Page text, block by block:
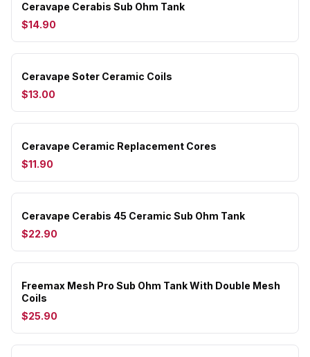
Ceravape Cerabis Sub Ohm Tank
$14.90
Ceravape Soter Ceramic Coils
$13.00
Ceravape Ceramic Replacement Cores
$11.90
Ceravape Cerabis 45 Ceramic Sub Ohm Tank
$22.90
Freemax Mesh Pro Sub Ohm Tank With Double Mesh
Coils
$25.90